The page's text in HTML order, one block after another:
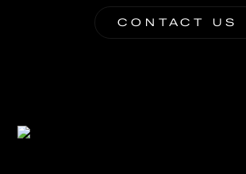
CONTACT US